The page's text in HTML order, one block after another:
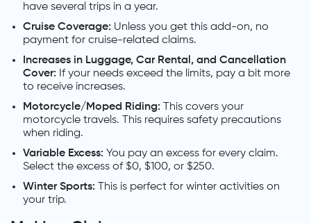
have several trips in a year.
Cruise Coverage: Unless you get this add-on, no
payment for cruise-related claims.
Increases in Luggage, Car Rental, and Cancellation
Cover: If your needs exceed the limits, pay a bit more
to receive increases.
Motorcycle/Moped Riding: This covers your
motorcycle travels. This requires safety precautions
when riding.
Variable Excess: You pay an excess for every claim.
Select the excess of $0, $100, or $250.
Winter Sports: This is perfect for winter activities on
your trip.